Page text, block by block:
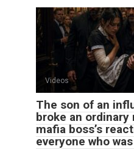
Videos
The son of an
broke an ordinary
mafia boss’s
everyone who